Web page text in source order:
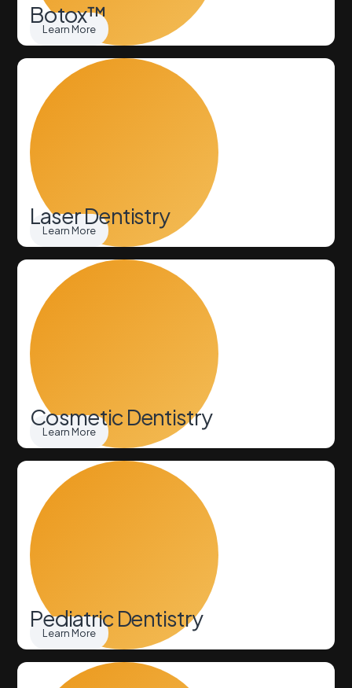
Learn More
Botox™
Learn More
Laser Dentistry
Learn More
Cosmetic Dentistry
Learn More
Pediatric Dentistry